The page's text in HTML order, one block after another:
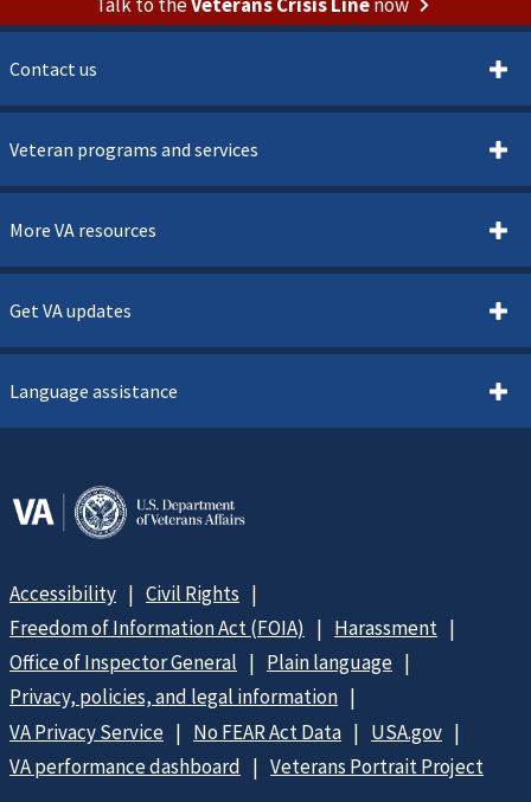
Contact us
Veteran programs and services
More VA resources
Get VA updates
Language assistance
Accessibility
Civil Rights
Freedom of Information Act (FOIA)
Harassment
Office of Inspector General
Plain language
Privacy, policies, and legal information
VA Privacy Service
No FEAR Act Data
USA.gov
VA performance dashboard
Veterans Portrait Project